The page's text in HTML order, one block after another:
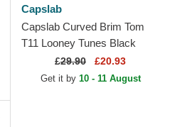
Capslab
Capslab Curved Brim Tom
T11 Looney Tunes Black
Snapback Cap
£29.90 £20.93
Get it by 10 - 11 August